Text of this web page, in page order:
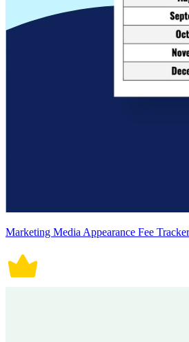
Marketing Media Appearance Fee